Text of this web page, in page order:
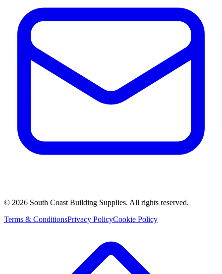
© 2026 South Coast Building Supplies. All rights reserved.
Terms & ConditionsPrivacy PolicyCookie Policy